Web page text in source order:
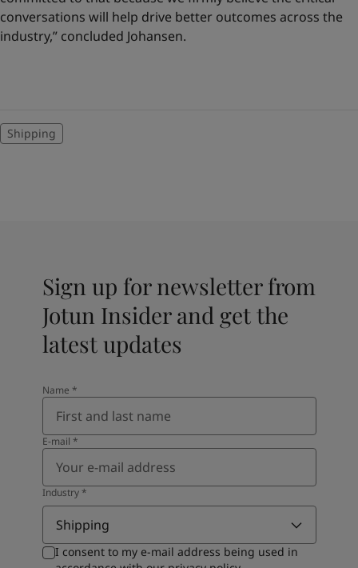
conversations will help drive better outcomes across the
industry,” concluded Johansen.
Shipping
Sign up for newsletter from
Jotun Insider and get the
latest updates
Name *
E-mail *
Industry*
Shipping
I consent to my e-mail address being used in